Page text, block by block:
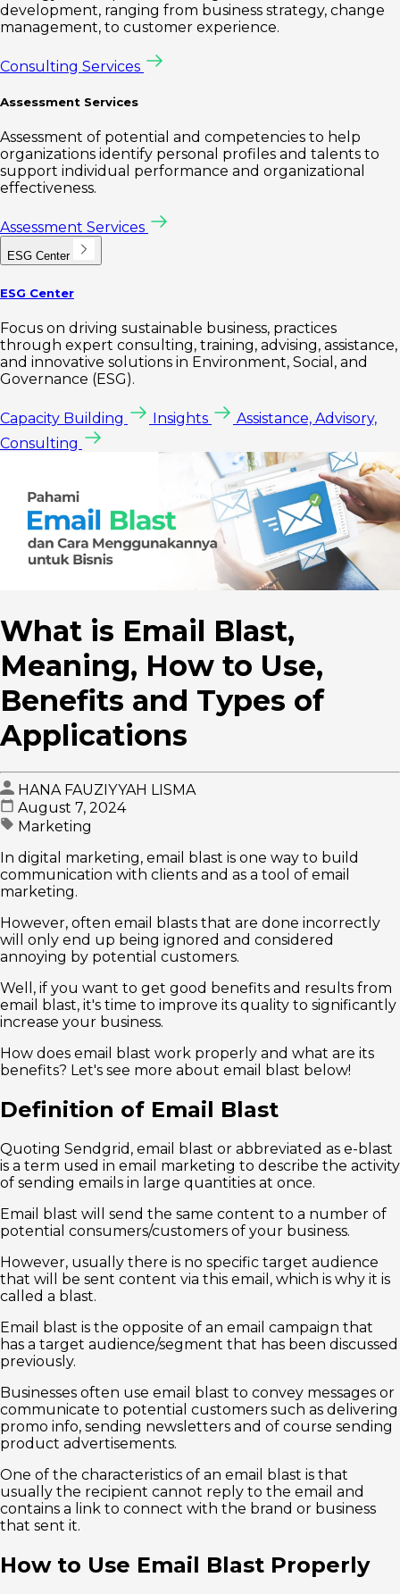
development, ranging from business strategy, change
management, to customer experience.
Consulting Services
Assessment Services
Assessment of potential and competencies to help
organizations identify personal profiles and talents to
support individual performance and organizational
effectiveness.
Assessment Services
ESG Center
ESG Center
Focus on driving sustainable business, practices
through expert consulting, training, advising, assistance,
and innovative solutions in Environment, Social, and
Governance (ESG).
Capacity Building Insights
Assistance, Advisory,
Consulting
What is Email Blast,
Meaning, How to Use,
Benefits and Types of
Applications
HANA FAUZIYYAH LISMA
August 7, 2024
Marketing
In digital marketing, email blast is one way to build
communication with clients and as a tool of email
marketing.
However, often email blasts that are done incorrectly
will only end up being ignored and considered
annoying by potential customers.
Well, if you want to get good benefits and results from
email blast, it's time to improve its quality to significantly
increase your business.
How does email blast work properly and what are its
benefits? Let's see more about email blast below!
Definition of Email Blast
Quoting Sendgrid, email blast or abbreviated as e-blast
is a term used in email marketing to describe the activity
of sending emails in large quantities at once.
Email blast will send the same content to a number of
potential consumers/customers of your business.
However, usually there is no specific target audience
that will be sent content via this email, which is why it is
called a blast.
Email blast is the opposite of an email campaign that
has a target audience/segment that has been discussed
previously.
Businesses often use email blast to convey messages or
communicate to potential customers such as delivering
promo info, sending newsletters and of course sending
product advertisements.
One of the characteristics of an email blast is that
usually the recipient cannot reply to the email and
contains a link to connect with the brand or business
that sent it.
How to Use Email Blast Properly